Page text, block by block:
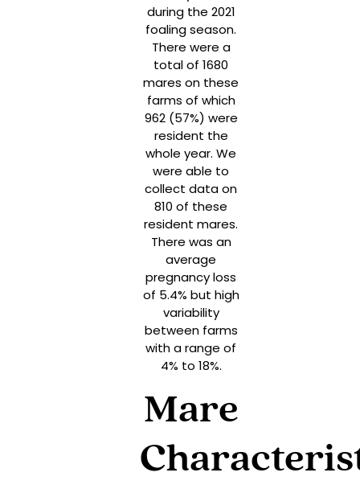
during the 2021
foaling season.
There were a
total of 1680
mares on these
farms of which
962 (57%) were
resident the
whole year. We
were able to
collect data on
810 of these
resident mares.
There was an
average
pregnancy loss
of 5.4% but high
variability
between farms
with a range of
4% to 18%.
Mare